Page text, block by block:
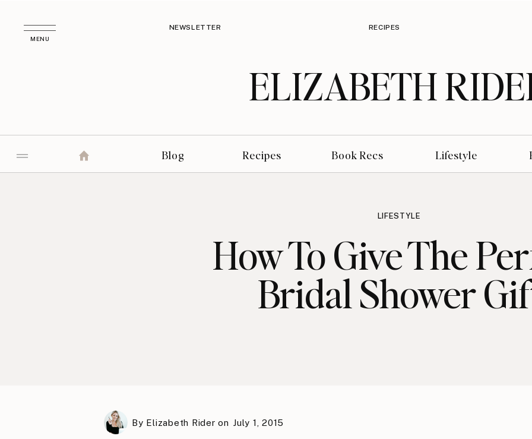
NEWSLETTER RECIPES
MENU
ELIZABETH
Recipes Book Recs Lifestyle
Blog
LIFESTYLE
How To Give The
Bridal Shower
By Elizabeth Rider on July 1, 2015